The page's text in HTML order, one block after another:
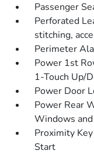
Passenger
Perforated
stitching,
Perimeter
Power 1st
1-Touch Up/
Power Door
Power Rear
Windows
Proximity
Start